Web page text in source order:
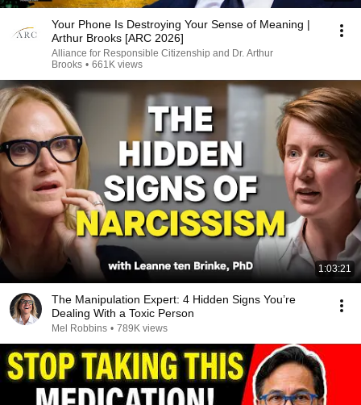
Your Phone Is Destroying Your Sense of Meaning |
Arthur Brooks [ARC 2026]
Alliance for Responsible Citizenship and Dr. Arthur
Brooks • 661K views
1:03:21
The Manipulation Expert: 4 Hidden Signs You’re
Dealing With a Toxic Person
Mel Robbins • 789K views